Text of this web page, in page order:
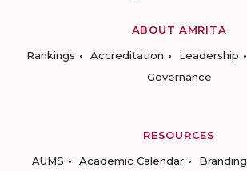
ABOUT AMRITA
Rankings
Accreditation Leadership
Governance
RESOURCES
AUMS
Academic Calendar Branding